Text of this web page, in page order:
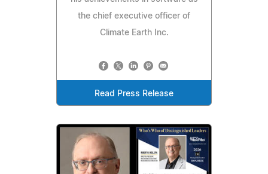
the chief executive officer of
Climate Earth Inc.
Read Press Release